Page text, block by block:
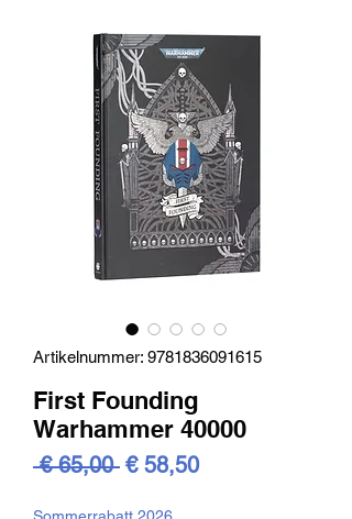
Artikelnummer: 9781836091615
First Founding
Warhammer 40000
€ 65,00 Standardpreis
€ 58,50Sale-
Sommerrabatt 2026